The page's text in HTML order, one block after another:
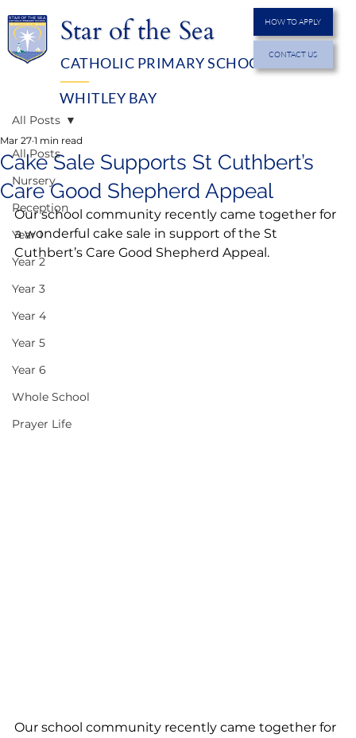
MENU
Star of the Sea
CATHOLIC PRIMARY SCHOOL
WHITLEY BAY
HOW TO APPLY
CONTACT US
All Posts
Nursery
Reception
Year 1
Year 2
Year 3
Year 4
Year 5
Year 6
Whole School
Prayer Life
All Posts
Cake Sale Supports St Cuthbert’s
Care Good Shepherd Appeal
Mar 27 1 min read
Our school community recently came together for
a wonderful cake sale in support of the St
Cuthbert’s Care Good Shepherd Appeal.
Our school community recently came together for